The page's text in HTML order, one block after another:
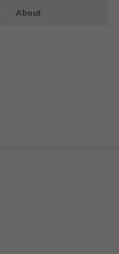
About